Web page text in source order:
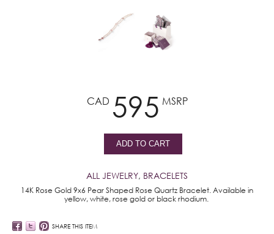
CAD 595 MSRP
ADD TO CART
ALL JEWELRY, BRACELETS
14K Rose Gold 9x6 Pear Shaped Rose Quartz Bracelet. Available in
yellow, white, rose gold or black rhodium.
SHARE THIS ITEM